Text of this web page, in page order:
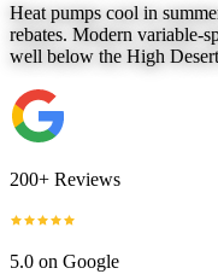
Heat pumps cool in
rebates. Modern variable-
well below the High
200+ Reviews
5.0 on Google